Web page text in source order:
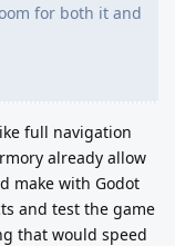
for both it and
full navigation
already allow
make with Godot
and test the game
that would speed